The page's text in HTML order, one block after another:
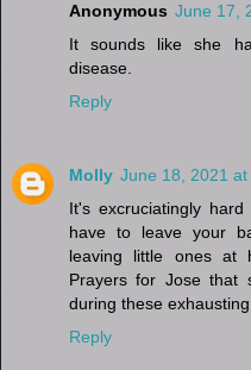
Anonymous June 17,
It sounds like she
disease.
Reply
Molly June 18, 2021 at
It's excruciatingly
have to leave your
leaving little ones at
Prayers for Jose that
during these
Reply